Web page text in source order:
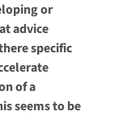
or
advice
specific
of a
seems to be